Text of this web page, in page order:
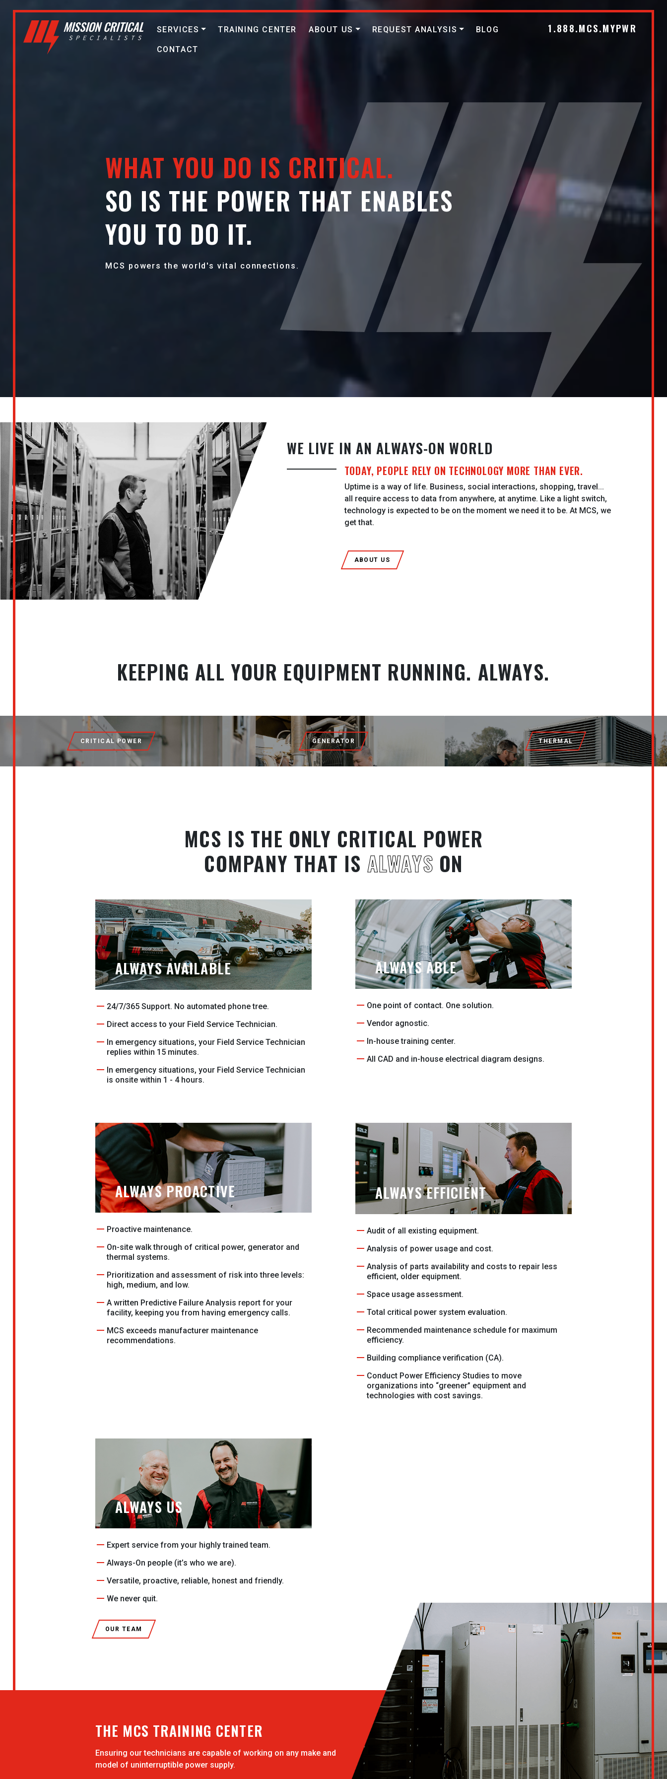
SERVICES TRAINING CENTER ABOUT US REQUEST ANALYSIS BLOG
CONTACT
1.888.MCS.MYPWR
WHAT YOU DO IS CRITICAL.
SO IS THE POWER THAT ENABLES
YOU TO DO IT.
MCS powers the world's vital connections.
WE LIVE IN AN ALWAYS-ON WORLD
TODAY, PEOPLE RELY ON TECHNOLOGY MORE THAN EVER.
Uptime is a way of life. Business, social interactions, shopping, travel...
all require access to data from anywhere, at anytime. Like a light switch,
technology is expected to be on the moment we need it to be. At MCS, we
get that.
ABOUT US
KEEPING ALL YOUR EQUIPMENT RUNNING. ALWAYS.
CRITICAL POWER GENERATOR THERMAL
MCS IS THE ONLY CRITICAL POWER
COMPANY THAT IS ALWAYS ON
ALWAYS AVAILABLE
24/7/365 Support. No automated phone tree.
Direct access to your Field Service Technician.
In emergency situations, your Field Service Technician
replies within 15 minutes.
In emergency situations, your Field Service Technician
is onsite within 1 - 4 hours.
ALWAYS ABLE
One point of contact. One solution.
Vendor agnostic.
In-house training center.
All CAD and in-house electrical diagram designs.
ALWAYS PROACTIVE
Proactive maintenance.
On-site walk through of critical power, generator and
thermal systems.
Prioritization and assessment of risk into three levels:
high, medium, and low.
A written Predictive Failure Analysis report for your
facility, keeping you from having emergency calls.
MCS exceeds manufacturer maintenance
recommendations.
ALWAYS EFFICIENT
Audit of all existing equipment.
Analysis of power usage and cost.
Analysis of parts availability and costs to repair less
efficient, older equipment.
Space usage assessment.
Total critical power system evaluation.
Recommended maintenance schedule for maximum
efficiency.
Building compliance verification (CA).
Conduct Power Efficiency Studies to move
organizations into “greener” equipment and
technologies with cost savings.
ALWAYS US
Expert service from your highly trained team.
Always-On people (it’s who we are).
Versatile, proactive, reliable, honest and friendly.
We never quit.
OUR TEAM
THE MCS TRAINING CENTER
Ensuring our technicians are capable of working on any make and
model of uninterruptible power supply.